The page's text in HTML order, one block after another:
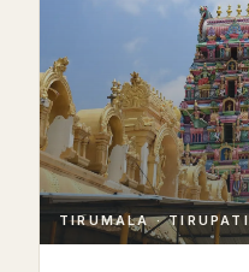
TIRUMALA · TIRUPATI